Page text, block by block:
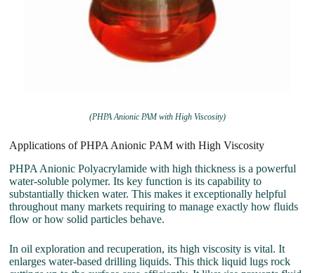
(PHPA Anionic PAM with High Viscosity)
Applications of PHPA Anionic PAM with High Viscosity
PHPA Anionic Polyacrylamide with high thickness is a powerful
water-soluble polymer. Its key function is its capability to
substantially thicken water. This makes it exceptionally helpful
throughout many markets requiring to manage exactly how fluids
flow or how solid particles behave.
In oil exploration and recuperation, its high viscosity is vital. It
enlarges water-based drilling liquids. This thick liquid lugs rock